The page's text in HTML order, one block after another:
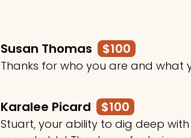
Susan Thomas $100
Thanks for who you are and what
Karalee Picard $100
Stuart, your ability to dig deep